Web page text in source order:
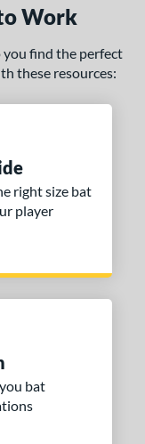
Work
you find the perfect
these resources:
right size bat
player
bat